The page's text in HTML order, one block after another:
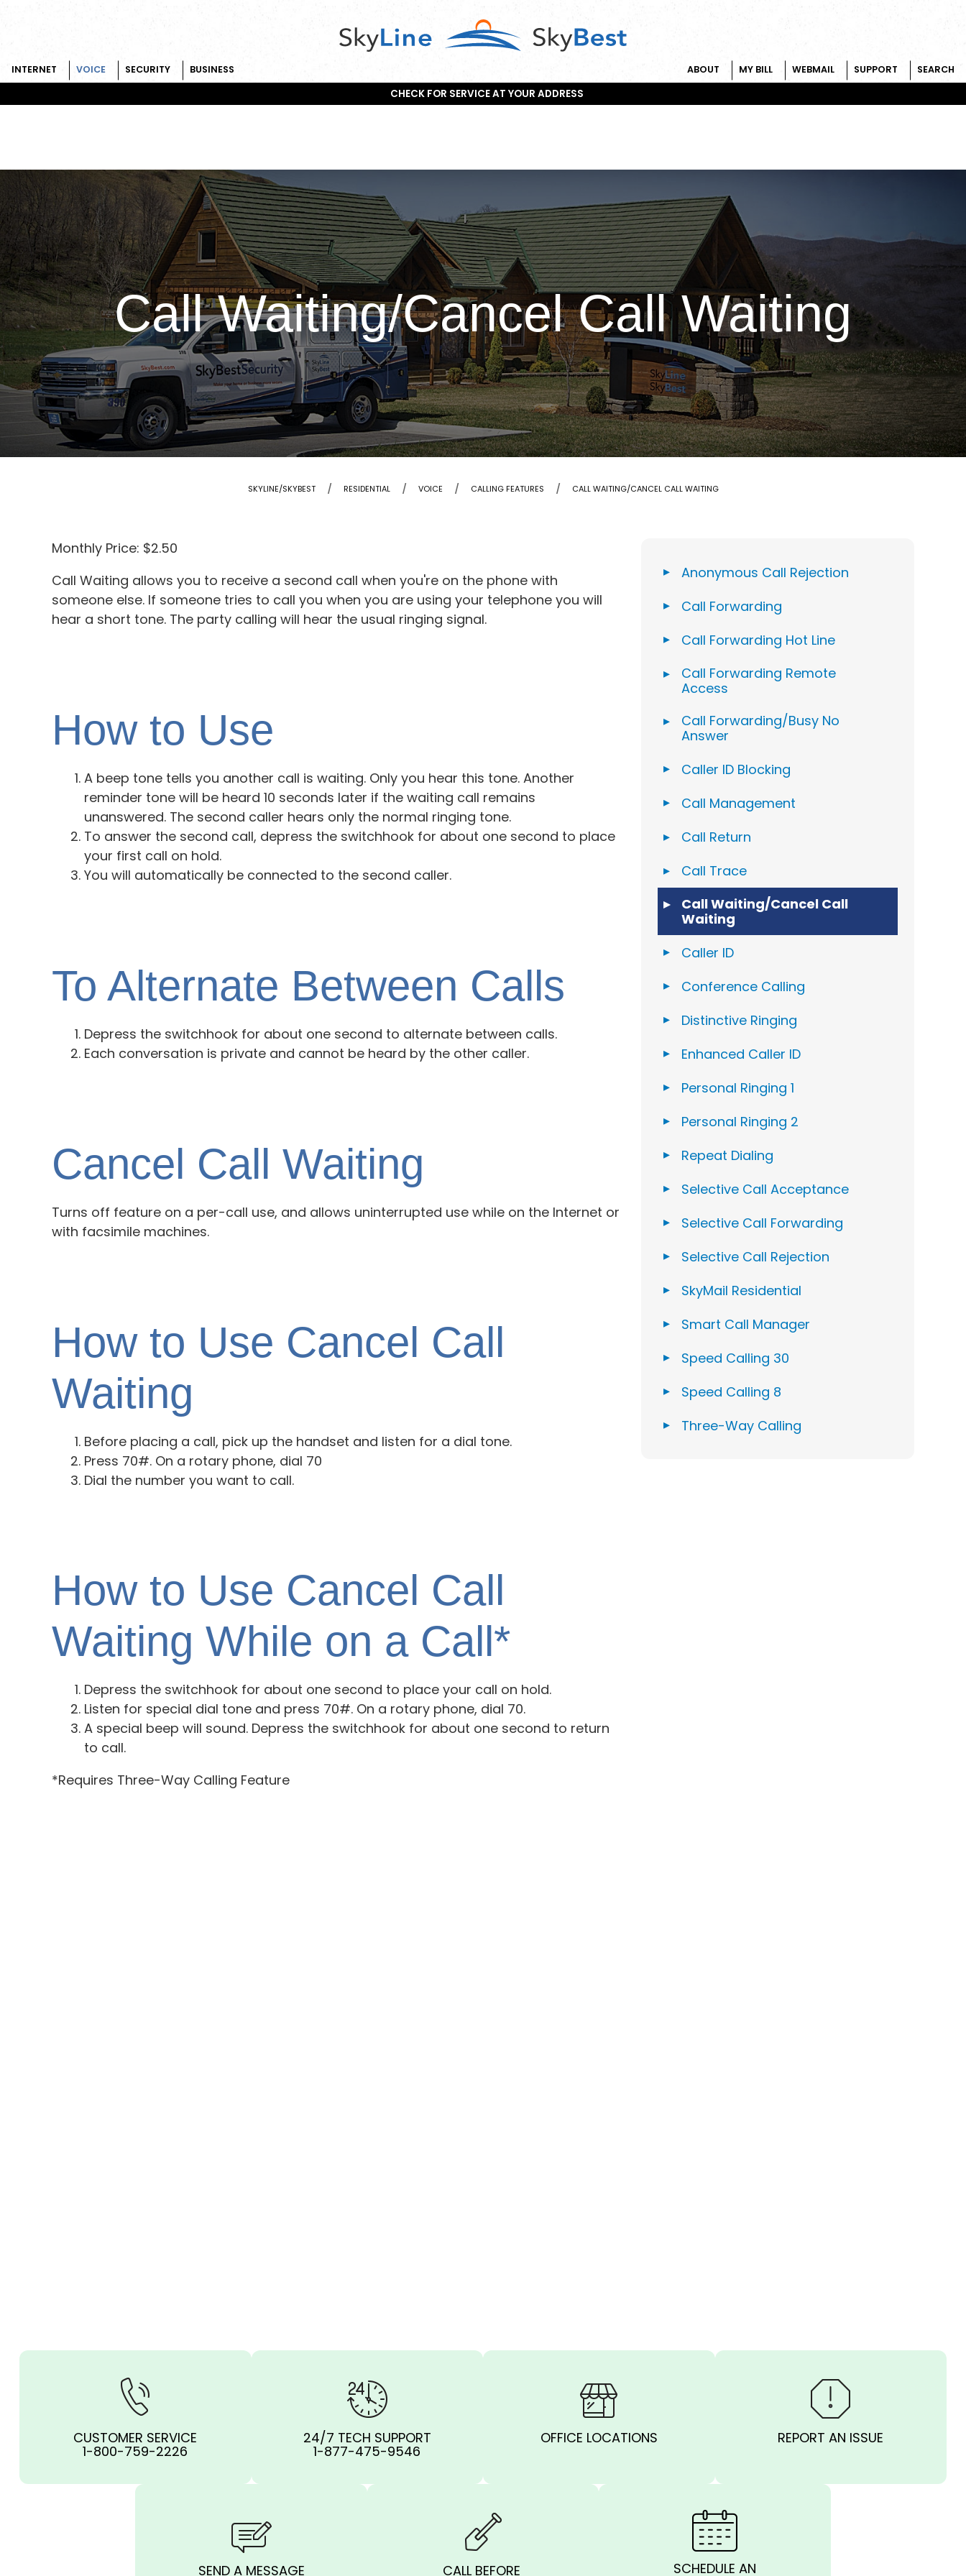
INTERNET VOICE SECURITY BUSINESS ABOUT MY BILL WEBMAIL SUPPORT SEARCH
CHECK FOR SERVICE AT YOUR ADDRESS
Call Waiting/Cancel Call Waiting
SKYLINE/SKYBEST RESIDENTIAL VOICE CALLING FEATURES CALL WAITING/CANCEL CALL WAITING
Monthly Price: $2.50
Call Waiting allows you to receive a second call when you're on the phone with
someone else. If someone tries to call you when you are using your telephone you will
hear a short tone. The party calling will hear the usual ringing signal.
How to Use
A beep tone tells you another call is waiting. Only you hear this tone. Another
reminder tone will be heard 10 seconds later if the waiting call remains
unanswered. The second caller hears only the normal ringing tone.
To answer the second call, depress the switchhook for about one second to place
your first call on hold.
You will automatically be connected to the second caller.
To Alternate Between Calls
Depress the switchhook for about one second to alternate between calls.
Each conversation is private and cannot be heard by the other caller.
Cancel Call Waiting
Turns off feature on a per-call use, and allows uninterrupted use while on the Internet or
with facsimile machines.
How to Use Cancel Call
Waiting
Before placing a call, pick up the handset and listen for a dial tone.
Press 70#. On a rotary phone, dial 70
Dial the number you want to call.
How to Use Cancel Call
Waiting While on a Call*
Depress the switchhook for about one second to place your call on hold.
Listen for special dial tone and press 70#. On a rotary phone, dial 70.
A special beep will sound. Depress the switchhook for about one second to return
to call.
*Requires Three-Way Calling Feature
Anonymous Call Rejection
Call Forwarding
Call Forwarding Hot Line
Call Forwarding Remote
Access
Call Forwarding/Busy No
Answer
Caller ID Blocking
Call Management
Call Return
Call Trace
Call Waiting/Cancel Call
Waiting
Caller ID
Conference Calling
Distinctive Ringing
Enhanced Caller ID
Personal Ringing 1
Personal Ringing 2
Repeat Dialing
Selective Call Acceptance
Selective Call Forwarding
Selective Call Rejection
SkyMail Residential
Smart Call Manager
Speed Calling 30
Speed Calling 8
Three-Way Calling
CUSTOMER SERVICE
1-800-759-2226
24/7 TECH SUPPORT
1-877-475-9546
OFFICE LOCATIONS REPORT AN ISSUE
SEND A MESSAGE CALL BEFORE SCHEDULE AN